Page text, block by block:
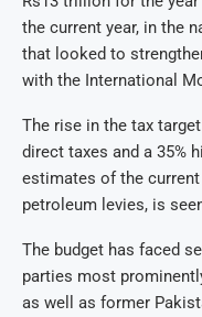
the current year, in the
that looked to
with the International
The rise in the tax
direct taxes and a 35%
estimates of the current
petroleum levies, is
The budget has faced
parties most
as well as former